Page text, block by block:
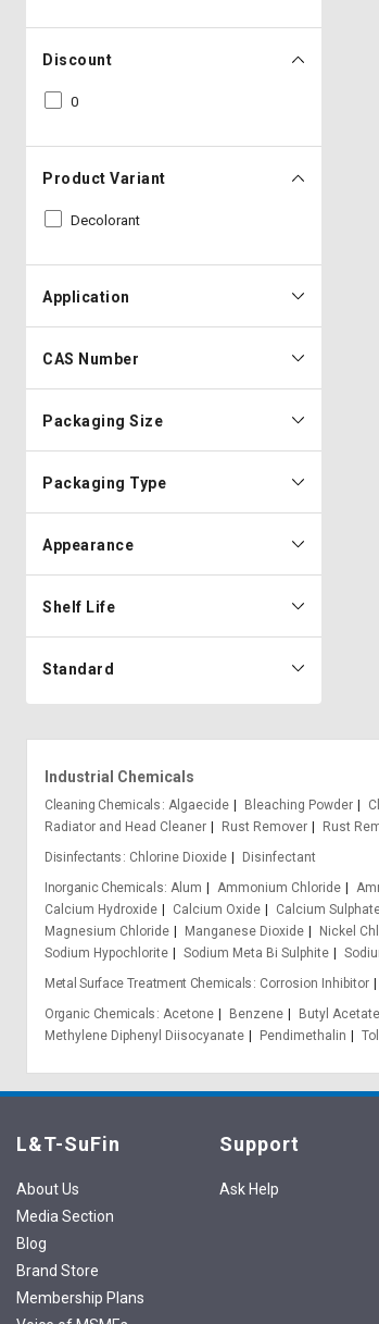
Discount
0
Product Variant
Decolorant
Application
CAS Number
Packaging Size
Packaging Type
Appearance
Shelf Life
Standard
Industrial Chemicals
Cleaning Chemicals Algaecide Bleaching Powder
Radiator and Head Cleaner
Rust Remover Rust
Disinfectants
Chlorine Dioxide
Disinfectant
Inorganic Chemicals Alum Ammonium Chloride
Calcium Hydroxide
Calcium Oxide Calcium
Magnesium Chloride
Manganese Dioxide Nickel
Sodium Hypochlorite
Sodium Meta Bi Sulphite
Metal Surface Treatment Chemicals
Corrosion Inhibitor
Organic Chemicals Acetone Benzene Butyl Acetate
Methylene Diphenyl Diisocyanate
Pendimethalin
L&T-SuFin
About Us
Media Section
Blog
Brand Store
Membership Plans
Support
Ask Help